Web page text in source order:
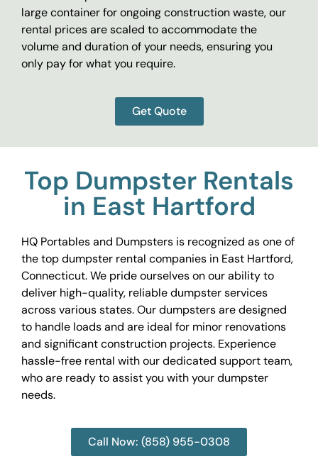
large container for ongoing construction waste, our
rental prices are scaled to accommodate the
volume and duration of your needs, ensuring you
only pay for what you require.
Get Quote
Top Dumpster Rentals
in East Hartford
HQ Portables and Dumpsters is recognized as one of
the top dumpster rental companies in East Hartford,
Connecticut. We pride ourselves on our ability to
deliver high-quality, reliable dumpster services
across various states. Our dumpsters are designed
to handle loads and are ideal for minor renovations
and significant construction projects. Experience
hassle-free rental with our dedicated support team,
who are ready to assist you with your dumpster
needs.
Call Now: (858) 955-0308